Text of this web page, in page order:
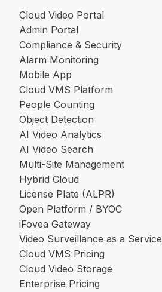
Cloud Video Portal
Admin Portal
Compliance & Security
Alarm Monitoring
Mobile App
Cloud VMS Platform
People Counting
Object Detection
AI Video Analytics
AI Video Search
Multi-Site Management
Hybrid Cloud
License Plate (ALPR)
Open Platform / BYOC
iFovea Gateway
Video Surveillance as a Service
Cloud VMS Pricing
Cloud Video Storage
Enterprise Pricing